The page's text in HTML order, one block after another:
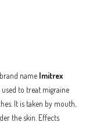
name Imitrex
to treat migraine
It is taken by mouth,
the skin. Effects